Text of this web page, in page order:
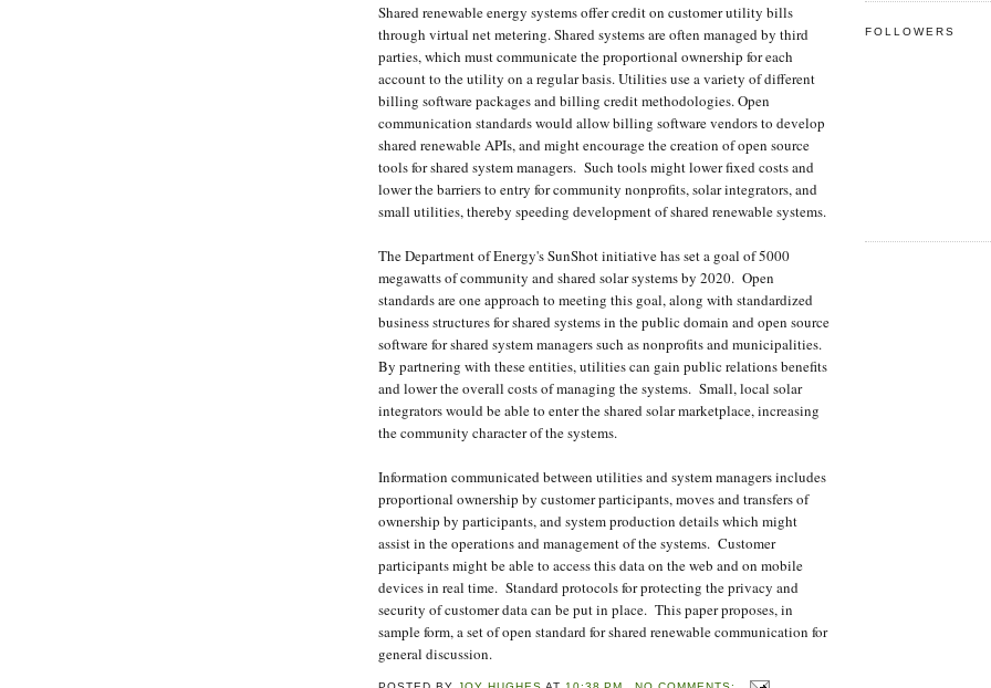
Shared renewable energy systems offer credit on customer utility bills
through virtual net metering. Shared systems are often managed by third
parties, which must communicate the proportional ownership for each
account to the utility on a regular basis. Utilities use a variety of different
billing software packages and billing credit methodologies. Open
communication standards would allow billing software vendors to develop
shared renewable APIs, and might encourage the creation of open source
tools for shared system managers. Such tools might lower fixed costs and
lower the barriers to entry for community nonprofits, solar integrators, and
small utilities, thereby speeding development of shared renewable systems.
The Department of Energy's SunShot initiative has set a goal of 5000
megawatts of community and shared solar systems by 2020. Open
standards are one approach to meeting this goal, along with standardized
business structures for shared systems in the public domain and open source
software for shared system managers such as nonprofits and municipalities.
By partnering with these entities, utilities can gain public relations benefits
and lower the overall costs of managing the systems. Small, local solar
integrators would be able to enter the shared solar marketplace, increasing
the community character of the systems.
Information communicated between utilities and system managers includes
proportional ownership by customer participants, moves and transfers of
ownership by participants, and system production details which might
assist in the operations and management of the systems. Customer
participants might be able to access this data on the web and on mobile
devices in real time. Standard protocols for protecting the privacy and
security of customer data can be put in place. This paper proposes, in
sample form, a set of open standard for shared renewable communication for
general discussion.
FOLLOWERS